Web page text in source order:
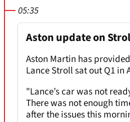
05:35
Aston update on
Aston Martin has
Lance Stroll sat out Q1 in
"Lance’s car was not
There was not enough
after the issues this